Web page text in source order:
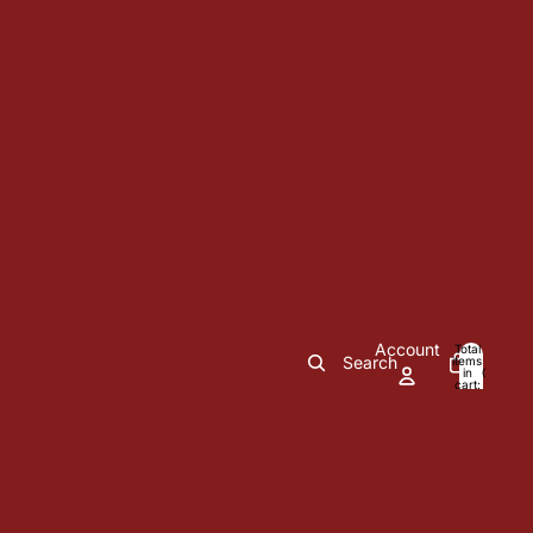
Search
Account
Total
items
in
cart:
0